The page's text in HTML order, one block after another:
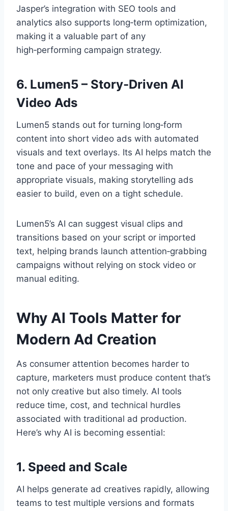
Jasper’s integration with SEO tools and
analytics also supports long‑term optimization,
making it a valuable part of any
high‑performing campaign strategy.
6. Lumen5 – Story‑Driven AI
Video Ads
Lumen5 stands out for turning long‑form
content into short video ads with automated
visuals and text overlays. Its AI helps match the
tone and pace of your messaging with
appropriate visuals, making storytelling ads
easier to build, even on a tight schedule.
Lumen5’s AI can suggest visual clips and
transitions based on your script or imported
text, helping brands launch attention‑grabbing
campaigns without relying on stock video or
manual editing.
Why AI Tools Matter for
Modern Ad Creation
As consumer attention becomes harder to
capture, marketers must produce content that’s
not only creative but also timely. AI tools
reduce time, cost, and technical hurdles
associated with traditional ad production.
Here’s why AI is becoming essential:
1. Speed and Scale
AI helps generate ad creatives rapidly, allowing
teams to test multiple versions and formats